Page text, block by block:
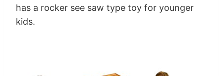
has a rocker see saw type toy for younger
kids.